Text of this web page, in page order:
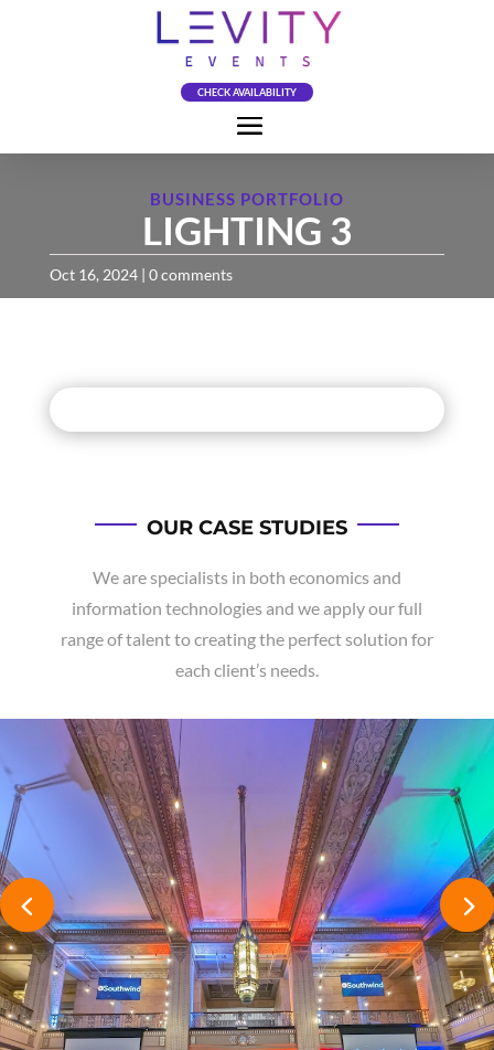
CHECK AVAILABILITY
BUSINESS PORTFOLIO
LIGHTING 3
Oct 16, 2024| 0 comments
OUR CASE STUDIES
We are specialists in both economics and
information technologies and we apply our full
range of talent to creating the perfect solution for
each client’s needs.